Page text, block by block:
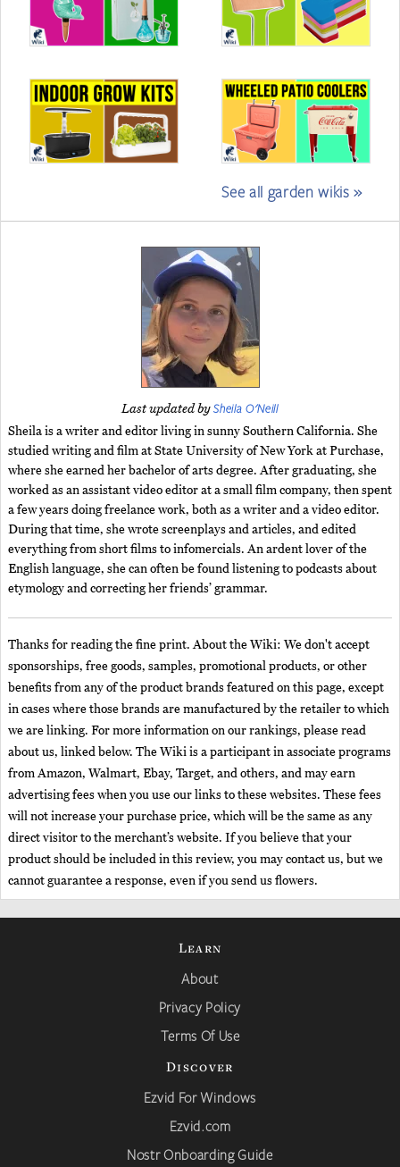
See all garden wikis »
Last updated bySheila O'Neill
Sheila is a writer and editor living in sunny Southern California. She
studied writing and film at State University of New York at Purchase,
where she earned her bachelor of arts degree. After graduating, she
worked as an assistant video editor at a small film company, then spent
a few years doing freelance work, both as a writer and a video editor.
During that time, she wrote screenplays and articles, and edited
everything from short films to infomercials. An ardent lover of the
English language, she can often be found listening to podcasts about
etymology and correcting her friends’ grammar.
Thanks for reading the fine print. About the Wiki: We don't accept
sponsorships, free goods, samples, promotional products, or other
benefits from any of the product brands featured on this page, except
in cases where those brands are manufactured by the retailer to which
we are linking. For more information on our rankings, please read
about us, linked below. The Wiki is a participant in associate programs
from Amazon, Walmart, Ebay, Target, and others, and may earn
advertising fees when you use our links to these websites. These fees
will not increase your purchase price, which will be the same as any
direct visitor to the merchant’s website. If you believe that your
product should be included in this review, you may contact us, but we
cannot guarantee a response, even if you send us flowers.
Learn
About
Privacy Policy
Terms Of Use
Discover
Ezvid For Windows
Ezvid.com
Nostr Onboarding Guide